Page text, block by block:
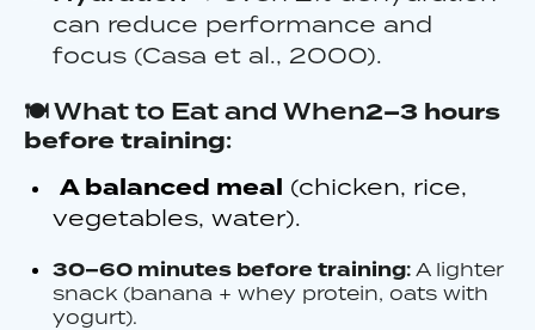
can reduce performance and
focus (Casa et al., 2000).
🍽️ What to Eat and When2–3 hours
before training:
A balanced meal (chicken, rice,
vegetables, water).
30–60 minutes before training: A lighter
snack (banana + whey protein, oats with
yogurt).